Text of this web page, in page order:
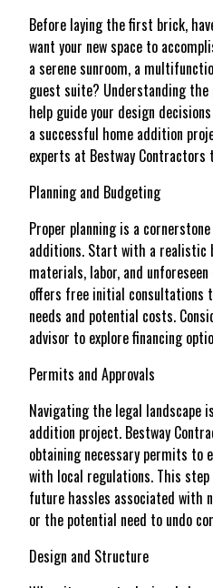
Before laying the first brick,
want your new space to
a serene sunroom, a
guest suite? Understanding
help guide your design
a successful home addition
experts at Bestway Contractors
Planning and Budgeting
Proper planning is a
additions. Start with a realistic
materials, labor, and
offers free initial consultations
needs and potential costs.
advisor to explore financing
Permits and Approvals
Navigating the legal landscape
addition project. Bestway
obtaining necessary permits to
with local regulations. This
future hassles associated with
or the potential need to undo
Design and Structure